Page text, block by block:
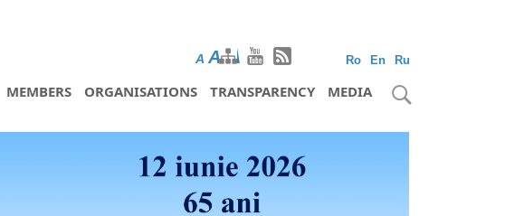
Ro En Ru
A AA
MEMBERS ORGANISATIONS TRANSPARENCY MEDIA